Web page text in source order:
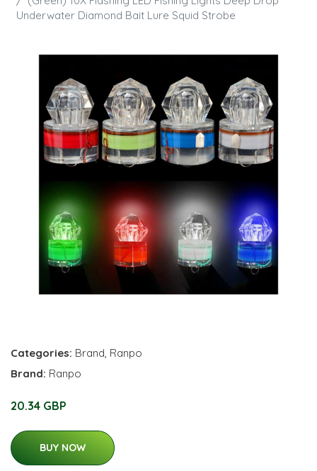
Underwater Diamond Bait Lure Squid Strobe
Categories: Brand, Ranpo
Brand: Ranpo
20.34 GBP
BUY NOW